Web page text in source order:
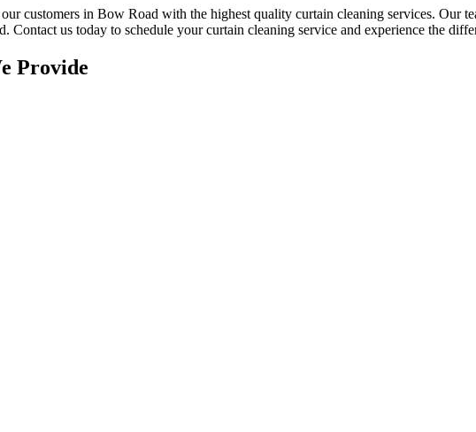
customers in Bow Road with the highest quality curtain cleaning services. Our
. Contact us today to schedule yourcurtain cleaning service and experience the
Provide